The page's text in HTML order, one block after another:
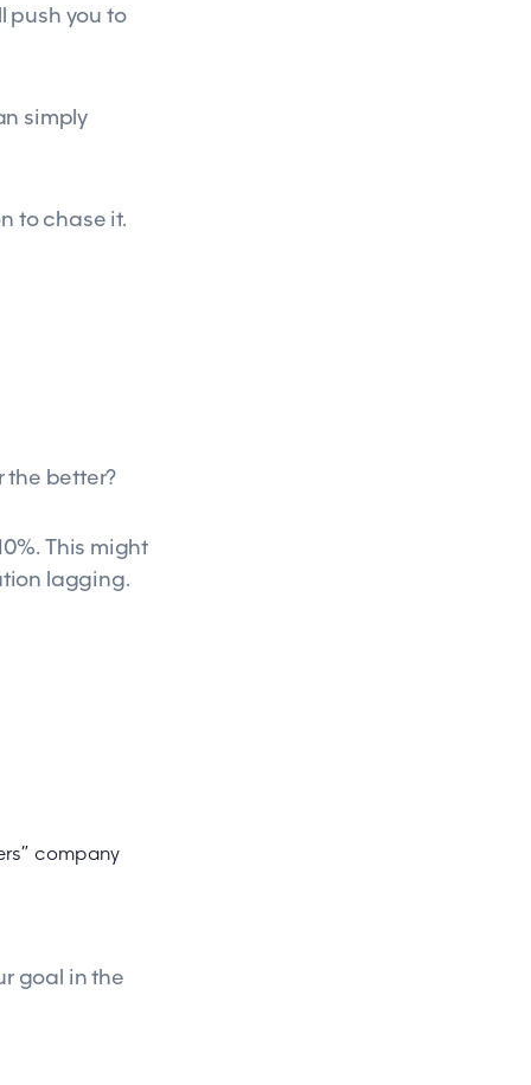
push you to
simply
to chase it.
the better?
This might
lagging.
company
goal in the